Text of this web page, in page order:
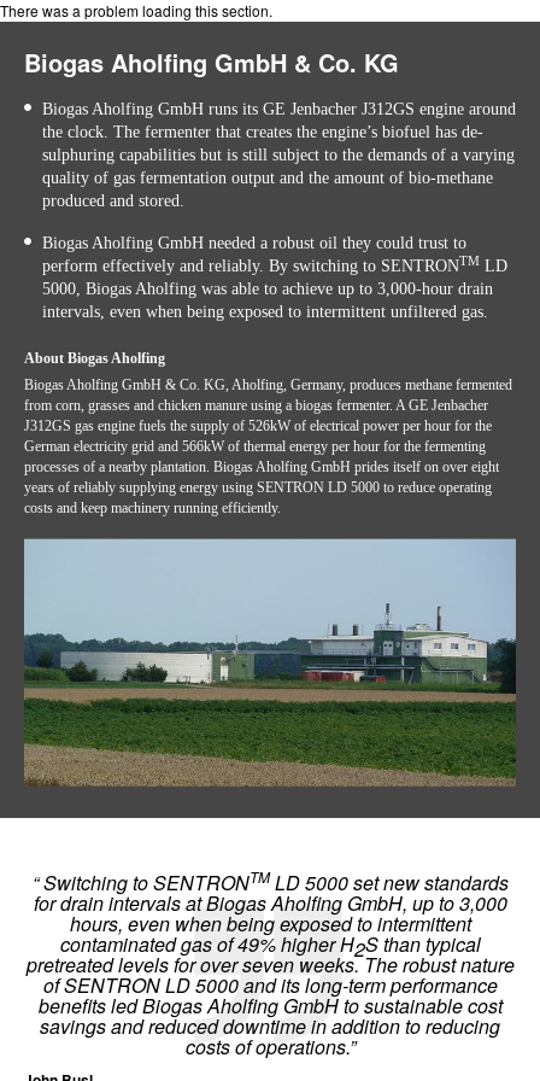
There was a problem loading this section.
Biogas Aholfing GmbH & Co. KG
Biogas Aholfing GmbH runs its GE Jenbacher J312GS engine around
the clock. The fermenter that creates the engine’s biofuel has de-
sulphuring capabilities but is still subject to the demands of a varying
quality of gas fermentation output and the amount of bio-methane
produced and stored.
Biogas Aholfing GmbH needed a robust oil they could trust to
perform effectively and reliably. By switching to SENTRONTM LD
5000, Biogas Aholfing was able to achieve up to 3,000-hour drain
intervals, even when being exposed to intermittent unfiltered gas.
About Biogas Aholfing
Biogas Aholfing GmbH & Co. KG, Aholfing, Germany, produces methane fermented
from corn, grasses and chicken manure using a biogas fermenter. A GE Jenbacher
J312GS gas engine fuels the supply of 526kW of electrical power per hour for the
German electricity grid and 566kW of thermal energy per hour for the fermenting
processes of a nearby plantation. Biogas Aholfing GmbH prides itself on over eight
years of reliably supplying energy using SENTRON LD 5000 to reduce operating
costs and keep machinery running efficiently.
“ Switching to SENTRONTMLD 5000 set new standards
for drain intervals at Biogas Aholfing GmbH, up to 3,000
hours, even when being exposed to intermittent
contaminated gas of 49% higher H2S than typical
pretreated levels for over seven weeks. The robust nature
of SENTRON LD 5000 and its long-term performance
benefits led Biogas Aholfing GmbH to sustainable cost
savings and reduced downtime in addition to reducing
costs of operations.”